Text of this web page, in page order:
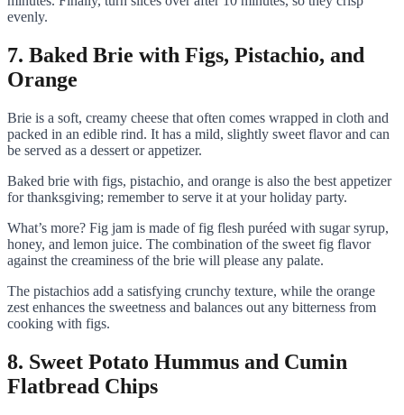
evenly.
7. Baked Brie with Figs, Pistachio, and
Orange
Brie is a soft, creamy cheese that often comes wrapped in cloth and
packed in an edible rind. It has a mild, slightly sweet flavor and can
be served as a dessert or appetizer.
Baked brie with figs, pistachio, and orange is also the best appetizer
for thanksgiving; remember to serve it at your holiday party.
What’s more? Fig jam is made of fig flesh puréed with sugar syrup,
honey, and lemon juice. The combination of the sweet fig flavor
against the creaminess of the brie will please any palate.
The pistachios add a satisfying crunchy texture, while the orange
zest enhances the sweetness and balances out any bitterness from
cooking with figs.
8. Sweet Potato Hummus and Cumin
Flatbread Chips